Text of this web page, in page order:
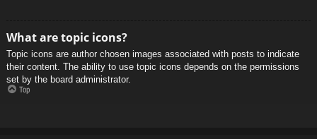
What are topic icons?
Topic icons are author chosen images associated with posts to indicate
their content. The ability to use topic icons depends on the permissions
set by the board administrator.
Top